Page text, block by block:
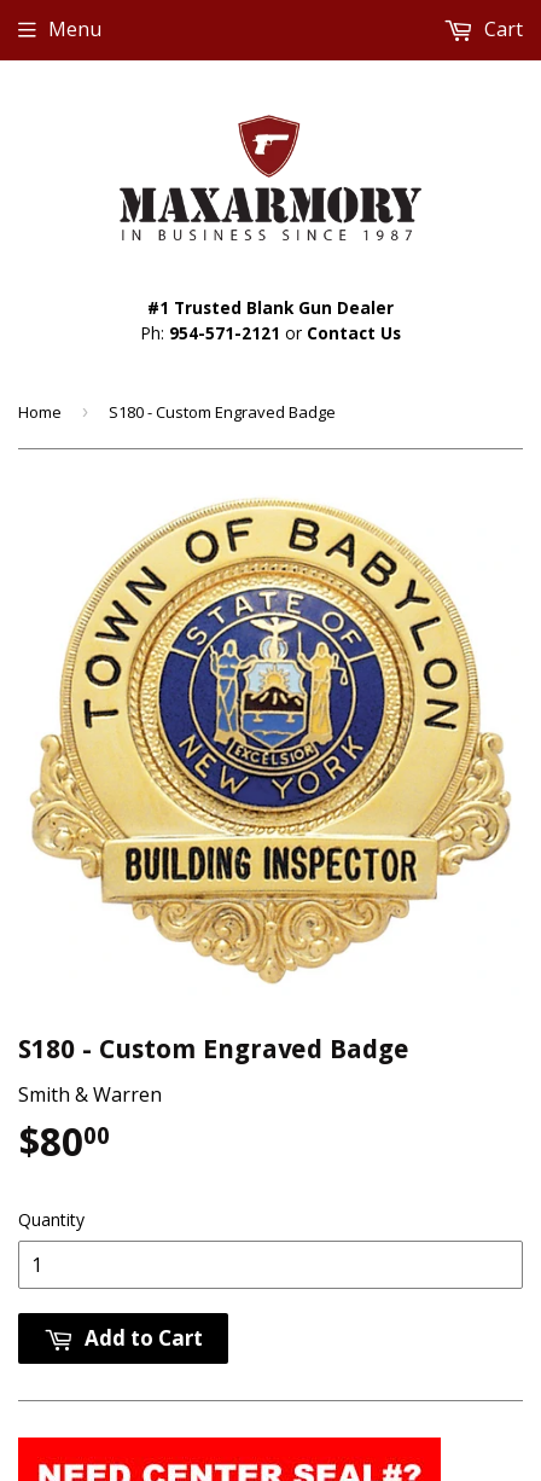
#1 Trusted Blank Gun Dealer
Ph: 954-571-2121 or Contact Us
Menu Cart
Home › S180 - Custom Engraved Badge
S180 - Custom Engraved Badge
Smith & Warren
$8000
Quantity
Add to Cart